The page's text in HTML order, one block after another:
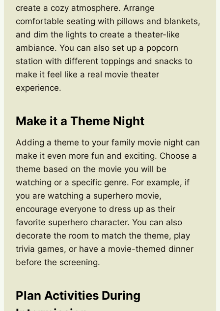
create a cozy atmosphere. Arrange
comfortable seating with pillows and blankets,
and dim the lights to create a theater-like
ambiance. You can also set up a popcorn
station with different toppings and snacks to
make it feel like a real movie theater
experience.
Make it a Theme Night
Adding a theme to your family movie night can
make it even more fun and exciting. Choose a
theme based on the movie you will be
watching or a specific genre. For example, if
you are watching a superhero movie,
encourage everyone to dress up as their
favorite superhero character. You can also
decorate the room to match the theme, play
trivia games, or have a movie-themed dinner
before the screening.
Plan Activities During